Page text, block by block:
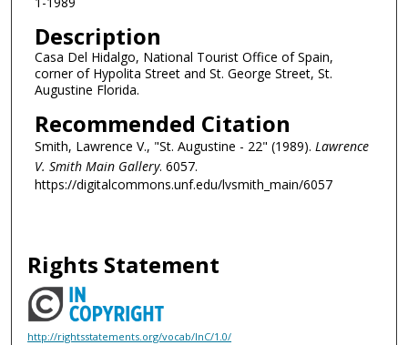
Description
Casa Del Hidalgo, National Tourist Office of Spain,
corner of Hypolita Street and St. George Street, St.
Augustine Florida.
Recommended Citation
Smith, Lawrence V., "St. Augustine - 22" (1989). Lawrence
V. Smith Main Gallery. 6057.
https://digitalcommons.unf.edu/lvsmith_main/6057
Rights Statement
http://rightsstatements.org/vocab/InC/1.0/